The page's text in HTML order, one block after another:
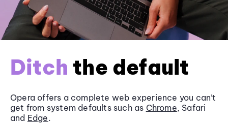
Ditch the default
Opera offers a complete web experience you can’t
get from system defaults such as Chrome, Safari
and Edge.